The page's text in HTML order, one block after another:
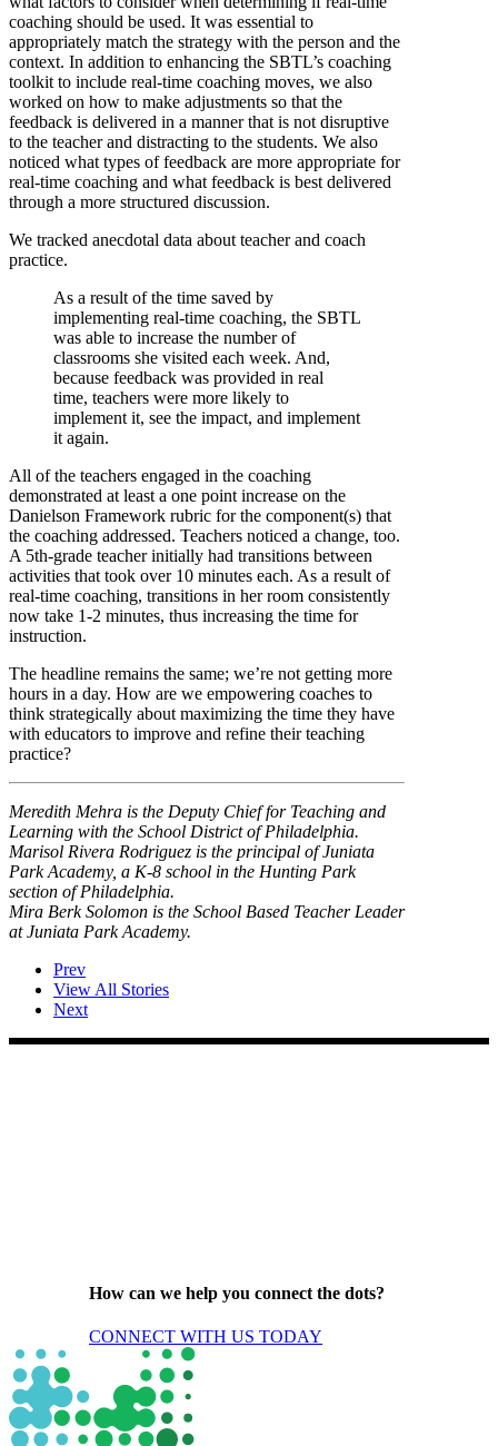
coaching should be used. It was essential to
appropriately match the strategy with the person and the
context. In addition to enhancing the SBTL’s coaching
toolkit to include real-time coaching moves, we also
worked on how to make adjustments so that the
feedback is delivered in a manner that is not disruptive
to the teacher and distracting to the students. We also
noticed what types of feedback are more appropriate for
real-time coaching and what feedback is best delivered
through a more structured discussion.
We tracked anecdotal data about teacher and coach
practice.
As a result of the time saved by
implementing real-time coaching, the SBTL
was able to increase the number of
classrooms she visited each week. And,
because feedback was provided in real
time, teachers were more likely to
implement it, see the impact, and implement
it again.
All of the teachers engaged in the coaching
demonstrated at least a one point increase on the
Danielson Framework rubric for the component(s) that
the coaching addressed. Teachers noticed a change, too.
A 5th-grade teacher initially had transitions between
activities that took over 10 minutes each. As a result of
real-time coaching, transitions in her room consistently
now take 1-2 minutes, thus increasing the time for
instruction.
The headline remains the same; we’re not getting more
hours in a day. How are we empowering coaches to
think strategically about maximizing the time they have
with educators to improve and refine their teaching
practice?
Meredith Mehra is the Deputy Chief for Teaching and
Learning with the School District of Philadelphia.
Marisol Rivera Rodriguez is the principal of Juniata
Park Academy, a K-8 school in the Hunting Park
section of Philadelphia.
Mira Berk Solomon is the School Based Teacher Leader
at Juniata Park Academy.
Prev
View All Stories
Next
How can we help you connect the dots?
CONNECT WITH US TODAY